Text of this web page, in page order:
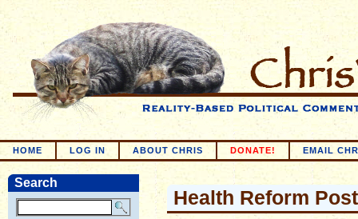
HOME LOG IN ABOUT CHRIS DONATE! EMAIL
Search
Health Reform